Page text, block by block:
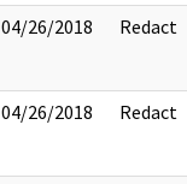
04/26/2018 Redact
04/26/2018 Redact